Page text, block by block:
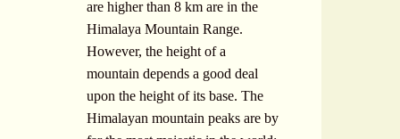
are higher than 8 km are in the
Himalaya Mountain Range.
However, the height of a
mountain depends a good deal
upon the height of its base. The
Himalayan mountain peaks are by